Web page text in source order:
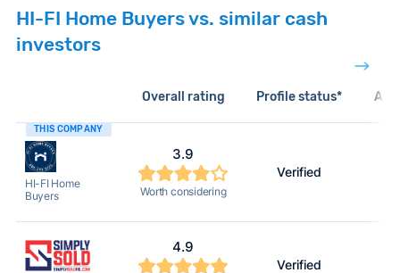
HI-FI Home Buyers vs. similar cash
investors
Overall rating Profile status*
THIS COMPANY
HI-FI Home
Buyers
3.9
Worth considering
Verified
4.9
Verified